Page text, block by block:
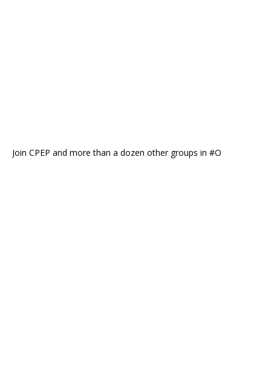
Join CPEP and more than a dozen other groups in #O